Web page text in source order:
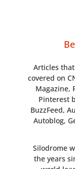
Articles that
covered on
Magazine,
Pinterest
BuzzFeed,
Autoblog,
Silodrome
the years